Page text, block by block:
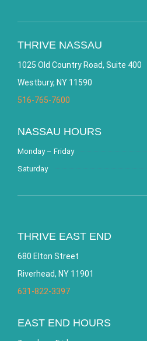
THRIVE NASSAU
1025 Old Country Road, Suite 400
Westbury, NY 11590
516-765-7600
NASSAU HOURS
Monday – Friday
Saturday
THRIVE EAST END
680 Elton Street
Riverhead, NY 11901
631-822-3397
EAST END HOURS